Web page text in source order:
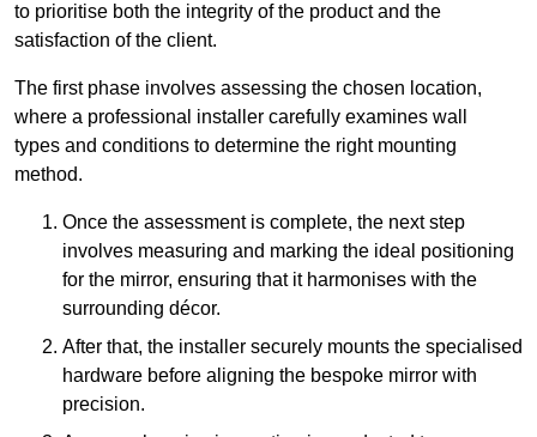
to prioritise both the integrity of the product and the
satisfaction of the client.
The first phase involves assessing the chosen location,
where a professional installer carefully examines wall
types and conditions to determine the right mounting
method.
Once the assessment is complete, the next step
involves measuring and marking the ideal positioning
for the mirror, ensuring that it harmonises with the
surrounding décor.
After that, the installer securely mounts the specialised
hardware before aligning the bespoke mirror with
precision.